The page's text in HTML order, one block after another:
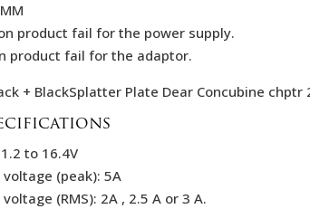
product fail for the power supply.
product fail for the adaptor.
+ BlackSplatter Plate Dear Concubine chptr
to 16.4V
(peak): 5A
(RMS): 2A , 2.5 A or 3 A.